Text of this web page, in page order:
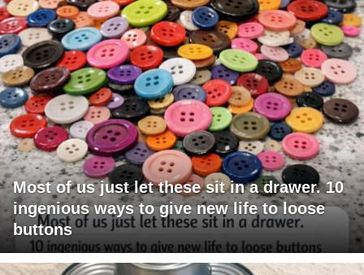
Most of us just let these sit in a drawer. 10
ingenious ways to give new life to loose
buttons